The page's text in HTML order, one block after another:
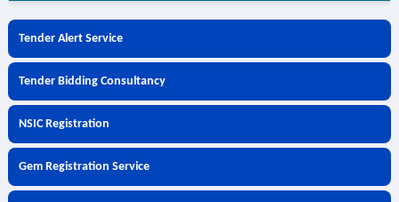
Tender Alert Service
Tender Bidding Consultancy
NSIC Registration
Gem Registration Service